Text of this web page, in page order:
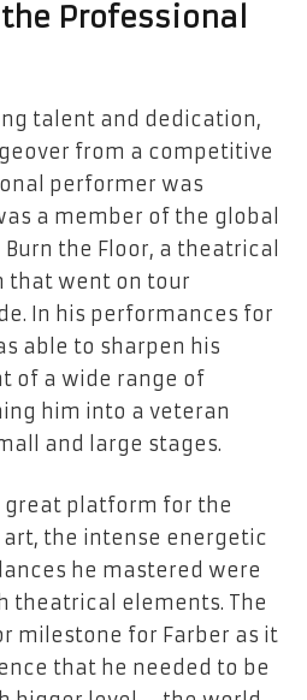
Professional
talent and dedication,
from a competitive
performer was
a member of the global
the Floor, a theatrical
that went on tour
In his performances for
able to sharpen his
of a wide range of
him into a veteran
and large stages.
great platform for the
the intense energetic
he mastered were
theatrical elements. The
milestone for Farber as it
that he needed to be